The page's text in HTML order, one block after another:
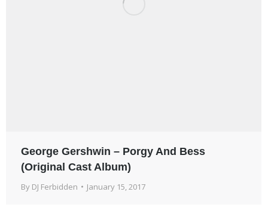
George Gershwin – Porgy And Bess
(Original Cast Album)
By DJ Ferbidden January 15, 2017